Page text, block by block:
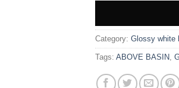
Category: Glossy white
Tags: ABOVE BASIN